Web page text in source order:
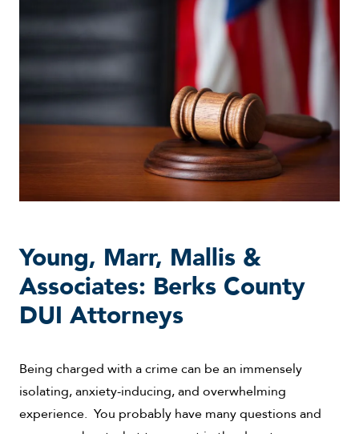
Young, Marr, Mallis &
Associates: Berks County
DUI Attorneys
Being charged with a crime can be an immensely
isolating, anxiety-inducing, and overwhelming
experience. You probably have many questions and